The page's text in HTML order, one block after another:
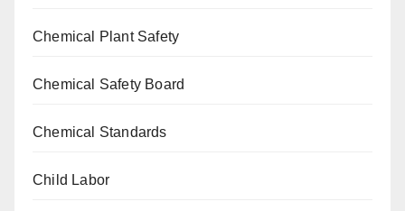
Chemical Plant Safety
Chemical Safety Board
Chemical Standards
Child Labor